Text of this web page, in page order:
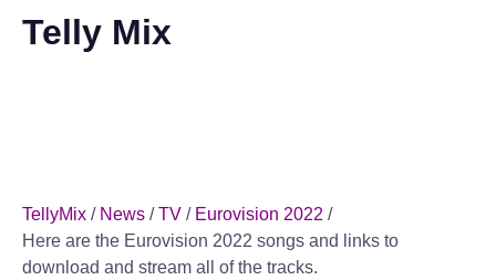
Telly Mix
TellyMix / News /TV / Eurovision 2022 /
Here are the Eurovision 2022 songs and links to
download and stream all of the tracks.